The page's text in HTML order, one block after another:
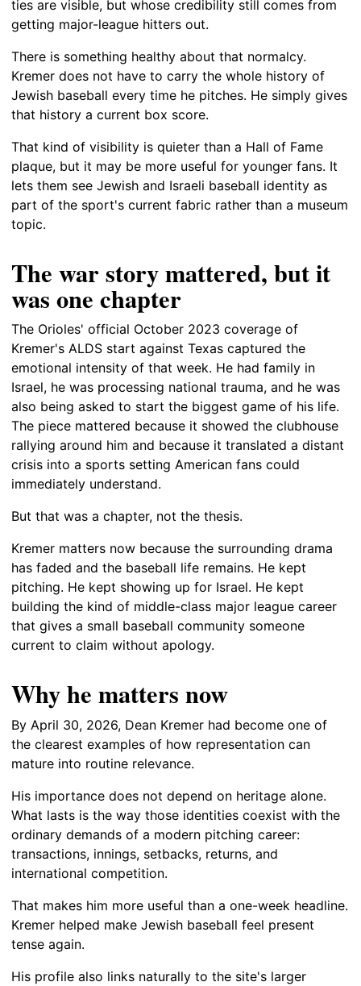
ties are visible, but whose credibility still comes from
getting major-league hitters out.
There is something healthy about that normalcy.
Kremer does not have to carry the whole history of
Jewish baseball every time he pitches. He simply gives
that history a current box score.
That kind of visibility is quieter than a Hall of Fame
plaque, but it may be more useful for younger fans. It
lets them see Jewish and Israeli baseball identity as
part of the sport's current fabric rather than a museum
topic.
The war story mattered, but it
was one chapter
The Orioles' official October 2023 coverage of
Kremer's ALDS start against Texas captured the
emotional intensity of that week. He had family in
Israel, he was processing national trauma, and he was
also being asked to start the biggest game of his life.
The piece mattered because it showed the clubhouse
rallying around him and because it translated a distant
crisis into a sports setting American fans could
immediately understand.
But that was a chapter, not the thesis.
Kremer matters now because the surrounding drama
has faded and the baseball life remains. He kept
pitching. He kept showing up for Israel. He kept
building the kind of middle-class major league career
that gives a small baseball community someone
current to claim without apology.
Why he matters now
By April 30, 2026, Dean Kremer had become one of
the clearest examples of how representation can
mature into routine relevance.
His importance does not depend on heritage alone.
What lasts is the way those identities coexist with the
ordinary demands of a modern pitching career:
transactions, innings, setbacks, returns, and
international competition.
That makes him more useful than a one-week headline.
Kremer helped make Jewish baseball feel present
tense again.
His profile also links naturally to the site's larger